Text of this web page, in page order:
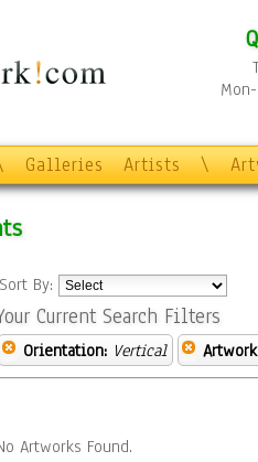
Galleries Artists \
Sort By:
Current Search Filters
Orientation: Vertical
Artworks Found.